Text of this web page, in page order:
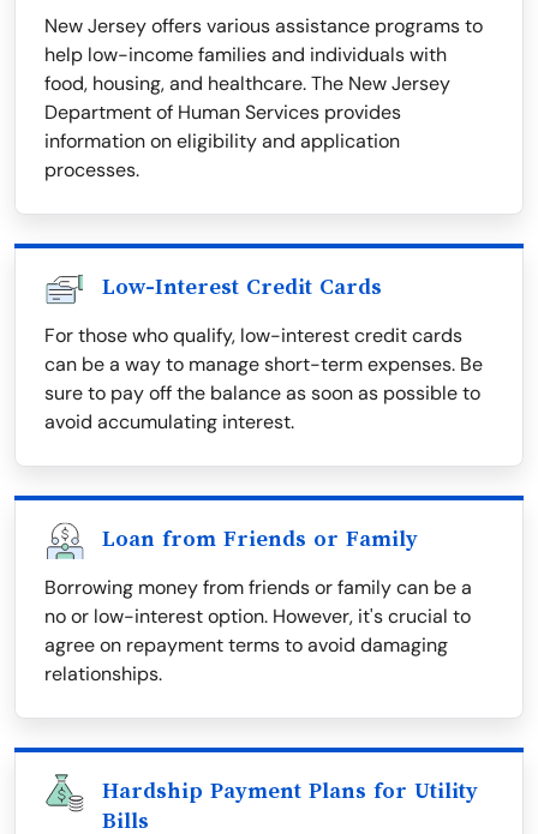
New Jersey offers various assistance programs to
help low-income families and individuals with
food, housing, and healthcare. The New Jersey
Department of Human Services provides
information on eligibility and application
processes.
Low-Interest Credit Cards
For those who qualify, low-interest credit cards
can be a way to manage short-term expenses. Be
sure to pay off the balance as soon as possible to
avoid accumulating interest.
Loan from Friends or Family
Borrowing money from friends or family can be a
no or low-interest option. However, it's crucial to
agree on repayment terms to avoid damaging
relationships.
Hardship Payment Plans for Utility
Bills